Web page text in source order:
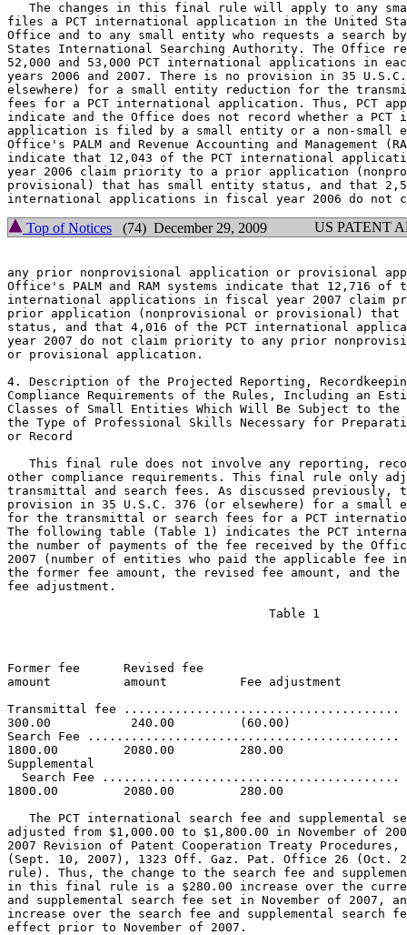
The changes in this final rule will apply to any
files a PCT international application in the United
Office and to any small entity who requests a search
States International Searching Authority. The Office
52,000 and 53,000 PCT international applications in
years 2006 and 2007. There is no provision in 35
elsewhere) for a small entity reduction for the
fees for a PCT international application. Thus, PCT
indicate and the Office does not record whether a PCT
application is filed by a small entity or a non-small
Office's PALM and Revenue Accounting and Management
indicate that 12,043 of the PCT international
year 2006 claim priority to a prior application
provisional) that has small entity status, and that
Top of Notices (74) December 29, 2009 US PATENT
any prior nonprovisional application or provisional
Office's PALM and RAM systems indicate that 12,716 of
international applications in fiscal year 2007 claim
prior application (nonprovisional or provisional) that
status, and that 4,016 of the PCT international
year 2007 do not claim priority to any prior
or provisional application.
4. Description of the Projected Reporting,
Compliance Requirements of the Rules, Including an
Classes of Small Entities Which Will Be Subject to the
the Type of Professional Skills Necessary for
or Record
This final rule does not involve any reporting,
other compliance requirements. This final rule only
transmittal and search fees. As discussed previously,
provision in 35 U.S.C. 376 (or elsewhere) for a small
for the transmittal or search fees for a PCT
The following table (Table 1) indicates the PCT
the number of payments of the fee received by the
2007 (number of entities who paid the applicable fee
the former fee amount, the revised fee amount, and the
fee adjustment.
Former fee    	Revised fee                            Fee
amount        	amount      	Fee adjustment	       2007 payments
Transmittal fee ......................................
300.00        	 240.00        	(60.00)
Search Fee ...........................................
1800.00         2080.00         280.00
Supplemental
Search Fee .........................................
1800.00         2080.00         280.00
The PCT international search fee and supplemental
adjusted from $1,000.00 to $1,800.00 in November of
2007 Revision of Patent Cooperation Treaty Procedures,
(Sept. 10, 2007), 1323 Off. Gaz. Pat. Office 26 (Oct.
rule). Thus, the change to the search fee and
in this final rule is a $280.00 increase over the
and supplemental search fee set in November of 2007,
increase over the search fee and supplemental search
effect prior to November of 2007.